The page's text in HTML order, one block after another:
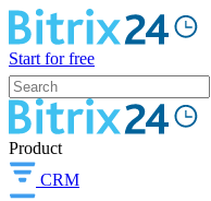
Start for free
Product
CRM